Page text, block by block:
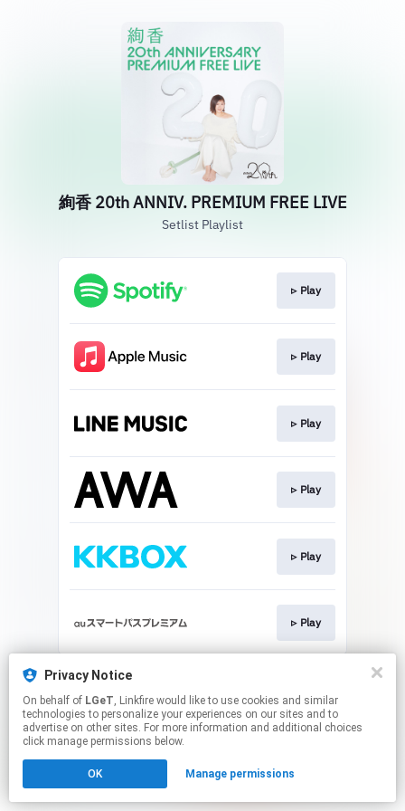
絢香 20th ANNIV. PREMIUM FREE LIVE
Setlist Playlist
▹ Play
▹ Play
▹ Play
▹ Play
▹ Play
▹ Play
This page may contain affiliate links.
Click here to manage your permissions.
Privacy Notice
On behalf of LGeT, Linkfire would like to use cookies and similar
technologies to personalize your experiences on our sites and to
advertise on other sites. For more information and additional choices
click manage permissions below.
OK Manage permissions